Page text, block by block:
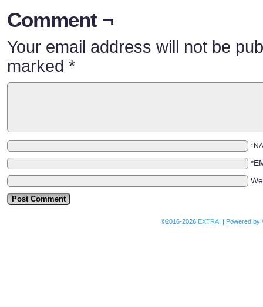
Comment ¬
Your email address will not be
marked *
©2016-2026 EXTRA! | Powered by